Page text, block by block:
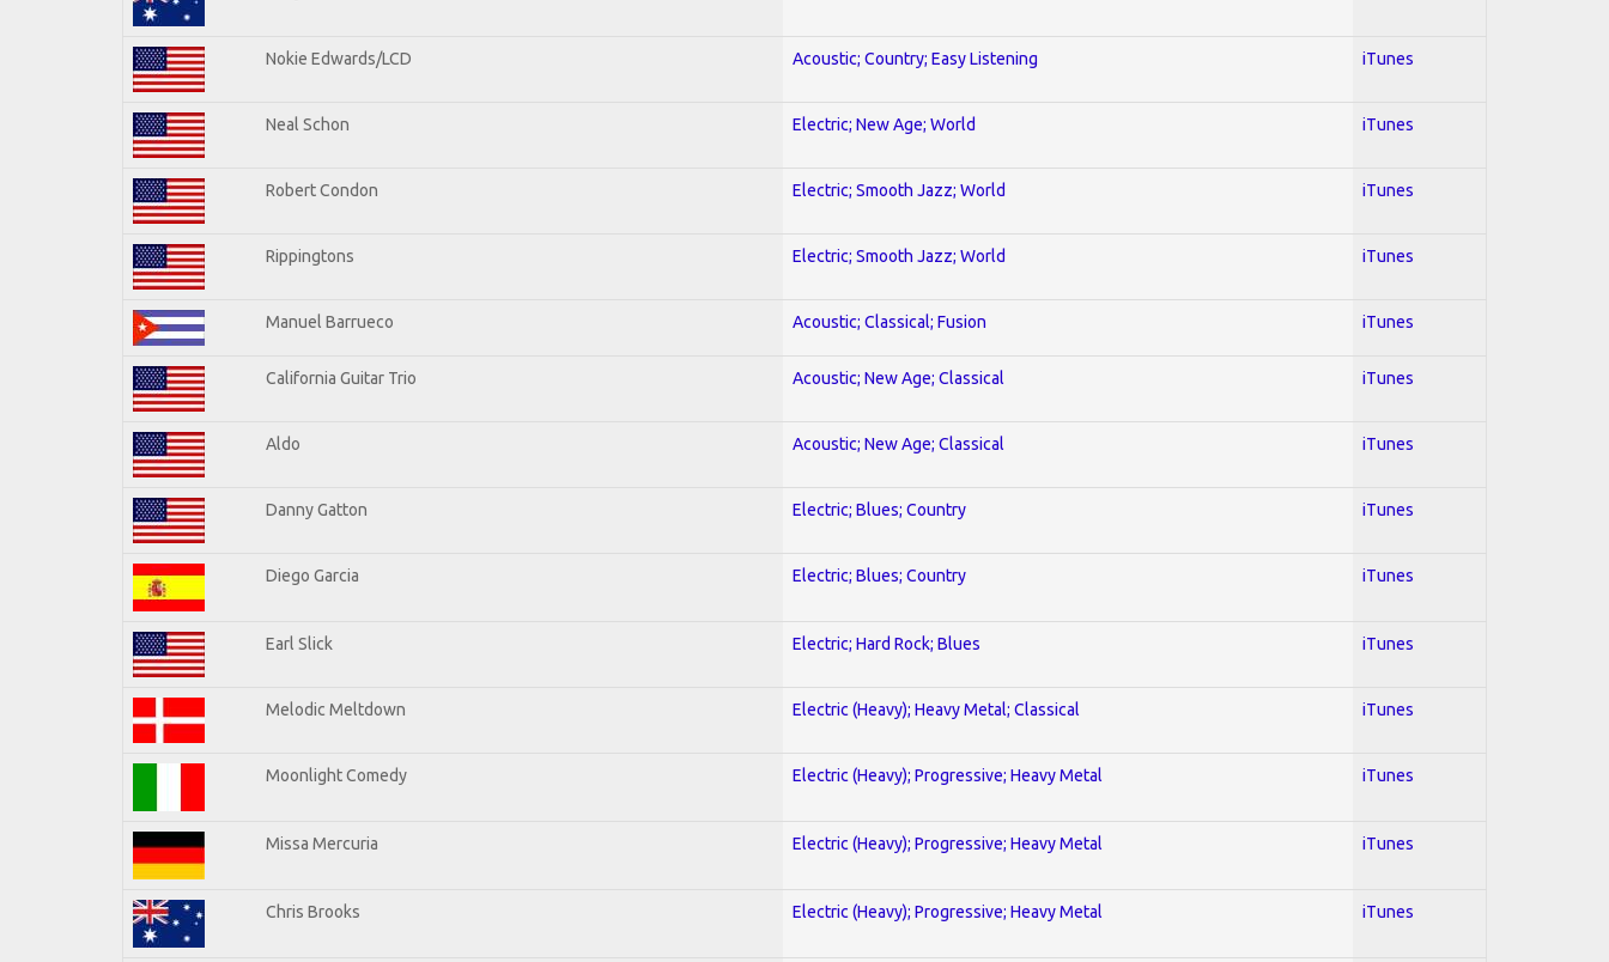
Nokie Edwards/LCD Acoustic; Country; Easy Listening iTunes
Neal Schon Electric; New Age; World iTunes
Robert Condon Electric; Smooth Jazz; World iTunes
Rippingtons Electric; Smooth Jazz; World iTunes
Manuel Barrueco Acoustic; Classical; Fusion iTunes
California Guitar Trio Acoustic; New Age; Classical iTunes
Aldo Acoustic; New Age; Classical iTunes
Danny Gatton Electric; Blues; Country iTunes
Diego Garcia Electric; Blues; Country iTunes
Earl Slick Electric; Hard Rock; Blues iTunes
Melodic Meltdown Electric (Heavy); Heavy Metal; Classical iTunes
Moonlight Comedy Electric (Heavy); Progressive; Heavy Metal iTunes
Missa Mercuria Electric (Heavy); Progressive; Heavy Metal iTunes
Chris Brooks Electric (Heavy); Progressive; Heavy Metal iTunes